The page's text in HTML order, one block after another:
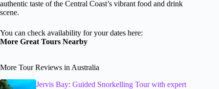
authentic taste of the Central Coast’s vibrant food and drink
scene.
You can check availability for your dates here:
More Great Tours Nearby
More Tour Reviews in Australia
Jervis Bay: Guided Snorkelling Tour with expert